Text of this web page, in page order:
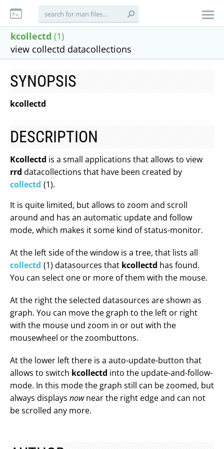
kcollectd (1)
view collectd datacollections
SYNOPSIS
kcollectd
DESCRIPTION
Kcollectd is a small applications that allows to view
rrd datacollections that have been created by
collectd (1).
It is quite limited, but allows to zoom and scroll
around and has an automatic update and follow
mode, which makes it some kind of status-monitor.
At the left side of the window is a tree, that lists all
collectd (1) datasources that kcollectd has found.
You can select one or more of them with the mouse.
At the right the selected datasources are shown as
graph. You can move the graph to the left or right
with the mouse und zoom in or out with the
mousewheel or the zoombuttons.
At the lower left there is a auto-update-button that
allows to switch kcollectd into the update-and-follow-
mode. In this mode the graph still can be zoomed, but
always displays nownear the right edge and can not
be scrolled any more.